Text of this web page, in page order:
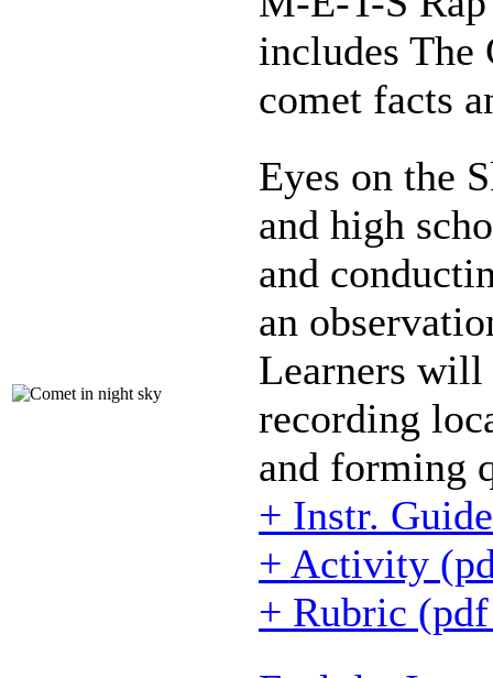
includes
comet facts
Eyes on the
and high
and
an
Learners will
recording
and forming
+ Instr.
+ Activity
+ Rubric